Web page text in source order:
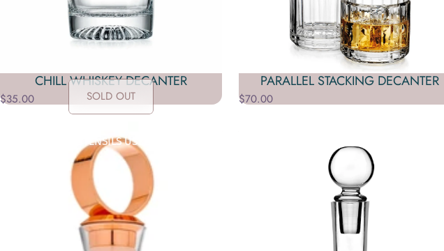
Barware
GLASSWARE OR UTENSILS USED IN PREPARING AND SERVING ALCOHOLIC BEVERAGES. L
SOLD OUT
CHILL WHISKEY DECANTER
$35.00
PARALLEL STACKING DECANTER
$70.00